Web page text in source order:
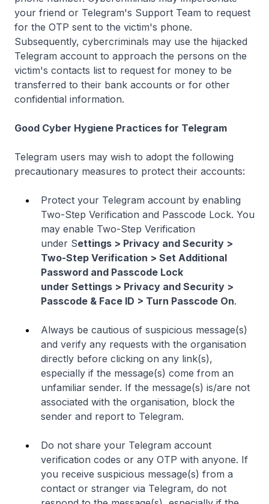
your friend or Telegram's Support Team to request
for the OTP sent to the victim's phone.
Subsequently, cybercriminals may use the hijacked
Telegram account to approach the persons on the
victim's contacts list to request for money to be
transferred to their bank accounts or for other
confidential information.
Good Cyber Hygiene Practices for Telegram
Telegram users may wish to adopt the following
precautionary measures to protect their accounts:
Protect your Telegram account by enabling
Two-Step Verification and Passcode Lock. You
may enable Two-Step Verification
under Settings > Privacy and Security >
Two-Step Verification > Set Additional
Password and Passcode Lock
under Settings > Privacy and Security >
Passcode & Face ID > Turn Passcode On.
Always be cautious of suspicious message(s)
and verify any requests with the organisation
directly before clicking on any link(s),
especially if the message(s) come from an
unfamiliar sender. If the message(s) is/are not
associated with the organisation, block the
sender and report to Telegram.
Do not share your Telegram account
verification codes or any OTP with anyone. If
you receive suspicious message(s) from a
contact or stranger via Telegram, do not